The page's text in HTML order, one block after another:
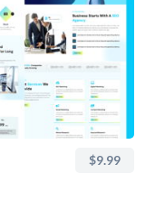
$9.99